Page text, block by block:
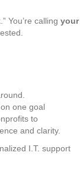
You’re calling your
one goal
to
and clarity.
I.T. support